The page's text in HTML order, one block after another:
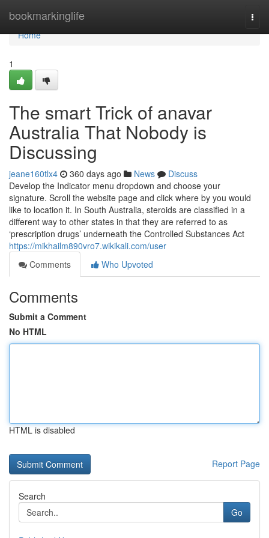
bookmarkinglife
Home
Home
1
The smart Trick of anavar
Australia That Nobody is
Discussing
jeane160tlx4 360 days ago News
Discuss
Develop the Indicator menu dropdown and choose your
signature. Scroll the website page and click where by you would
like to location it. In South Australia, steroids are classified in a
different way to other states in that they are referred to as
‘prescription drugs’ underneath the Controlled Substances Act
https://mikhailm890vro7.wikikali.com/user
Comments
Who Upvoted
Comments
Submit a Comment
No HTML
HTML is disabled
Report Page
Search
Go